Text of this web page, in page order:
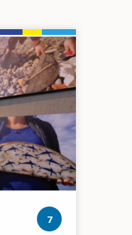
7 photos